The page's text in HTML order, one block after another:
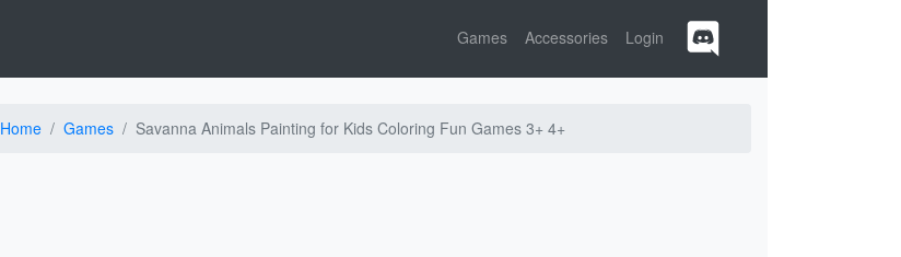
Games Accessories Login
Home Games Savanna Animals Painting for Kids Coloring Fun Games 3+ 4+